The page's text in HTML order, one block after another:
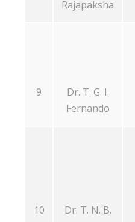
Rajapaksha
9
Dr. T. G. I.
Fernando
10
Dr. T. N. B.